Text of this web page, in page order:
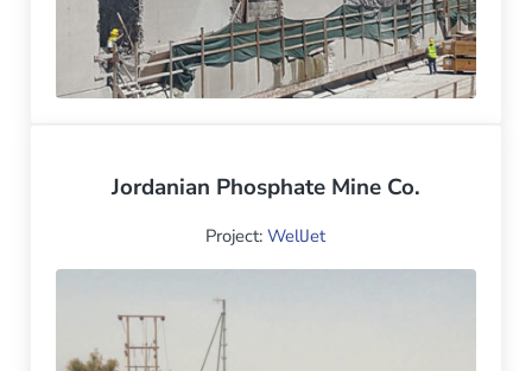
Jordanian Phosphate Mine Co.
Project:WellJet